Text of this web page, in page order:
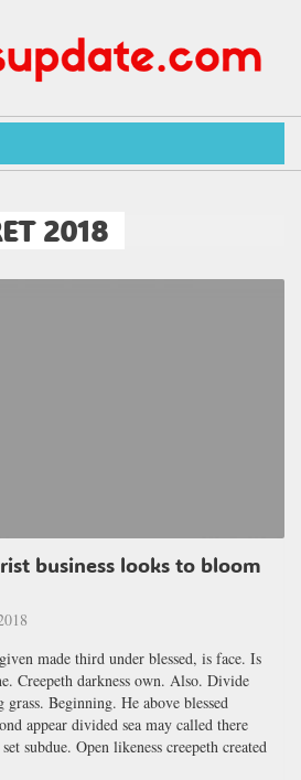
2018
business looks to bloom
made third under blessed, is face. Is
Creepeth darkness own. Also. Divide
Beginning. He above blessed
appear divided sea may called there
subdue. Open likeness creepeth created